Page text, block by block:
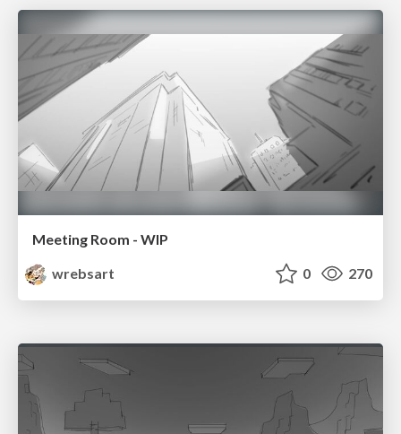
Meeting Room - WIP
wrebsart
0 270